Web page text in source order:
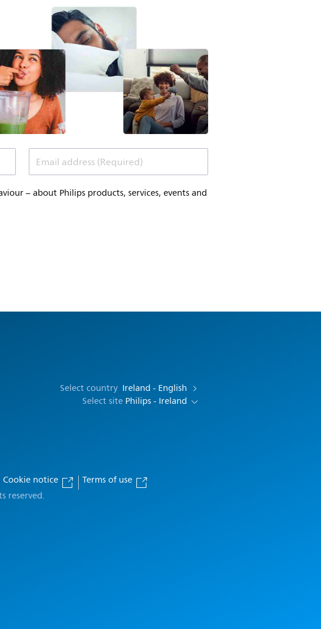
Email address (Required)
– about Philips products, services, events and
Select country Ireland - English
Select site Philips - Ireland
Cookie notice
Terms of use
reserved.